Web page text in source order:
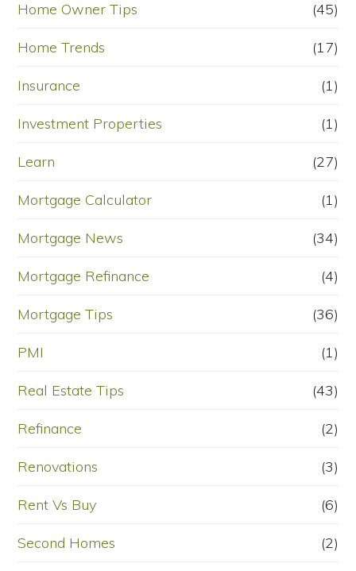
Home Owner Tips (45)
Home Trends (17)
Insurance (1)
Investment Properties (1)
Learn (27)
Mortgage Calculator (1)
Mortgage News (34)
Mortgage Refinance (4)
Mortgage Tips (36)
PMI (1)
Real Estate Tips (43)
Refinance (2)
Renovations (3)
Rent Vs Buy (6)
Second Homes (2)